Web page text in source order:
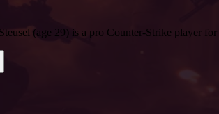
(age 29) is a pro Counter-Strike player